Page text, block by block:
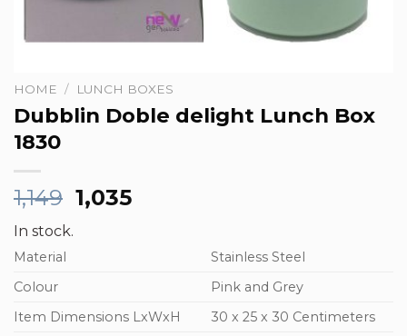
HOME / LUNCH BOXES
Dubblin Doble delight Lunch Box
1830
1,149 Original
1,035Current
In stock.
Material
Stainless Steel
Colour
Pink and Grey
Item Dimensions LxWxH
30 x 25 x 30 Centimeters